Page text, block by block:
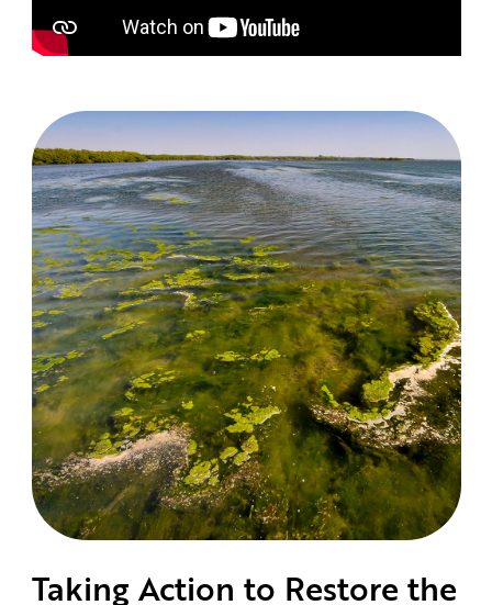
Taking Action to Restore the